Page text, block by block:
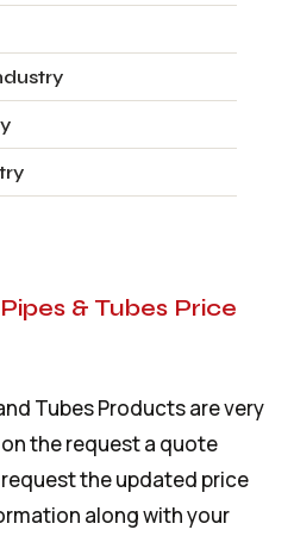
& Tubes Price
Tubes Products are very
the request a quote
the updated price
along with your